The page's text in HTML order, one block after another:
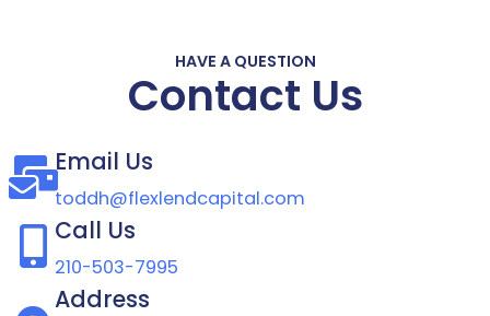
HAVE A QUESTION
Contact Us
Email Us
toddh@flexlendcapital.com
Call Us
210-503-7995
Address